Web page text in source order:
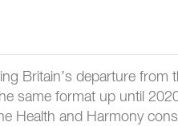
Britain’s departure from
same format up until
Health and Harmony